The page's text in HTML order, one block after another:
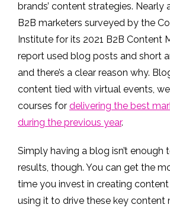
brands’ content strategies. Nearly
B2B marketers surveyed by the
Institute for its 2021 B2B Content
report used blog posts and short
and there’s a clear reason why.
content tied with virtual events,
courses for delivering the best
during the previous year.
Simply having a blog isn’t enough
results, though. You can get the
time you invest in creating
using it to drive these key content